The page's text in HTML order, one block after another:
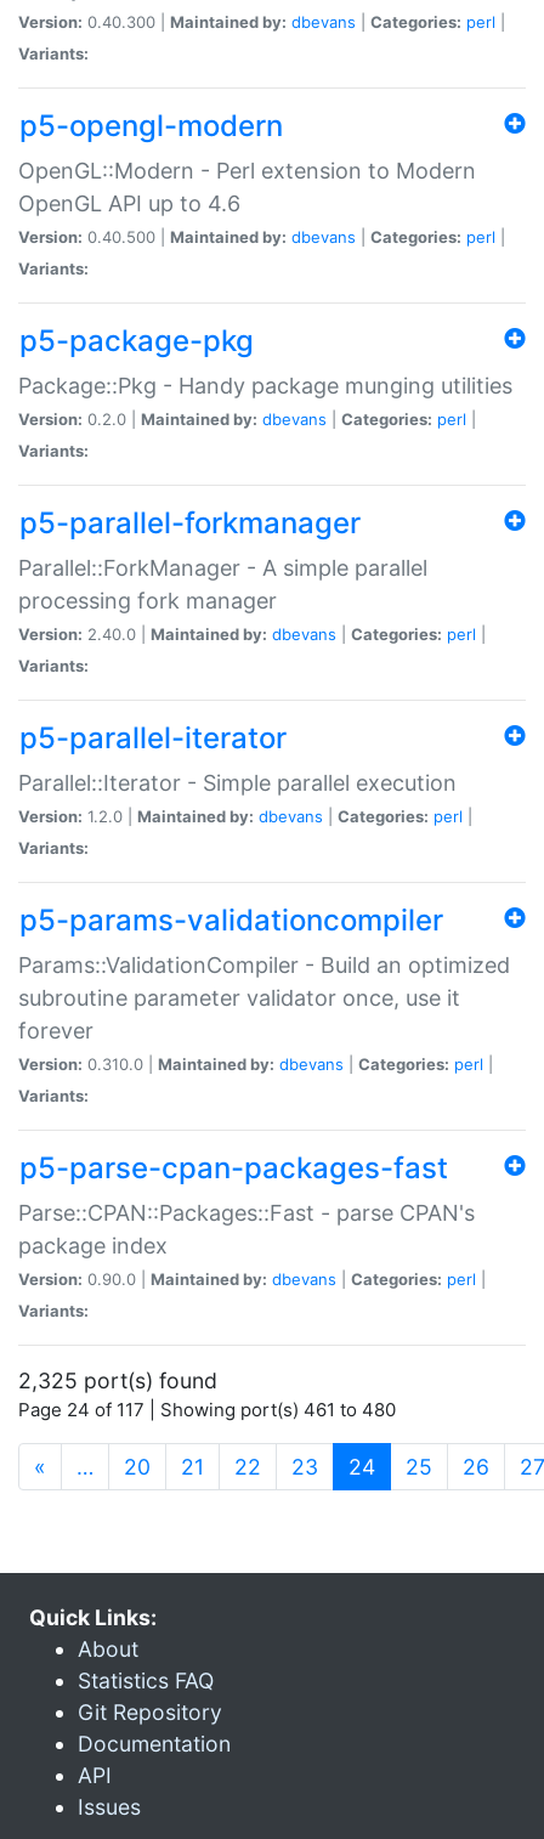
Version: 0.40.300 | Maintained by: dbevans Categories: perl
Variants:
p5-opengl-modern
OpenGL::Modern - Perl extension to Modern
OpenGL API up to 4.6
Version: 0.40.500 | Maintained by: dbevans Categories: perl
Variants:
p5-package-pkg
Package::Pkg - Handy package munging utilities
Version: 0.2.0 | Maintained by: dbevans Categories: perl
Variants:
p5-parallel-forkmanager
Parallel::ForkManager - A simple parallel
processing fork manager
Version: 2.40.0 | Maintained by: dbevans Categories: perl
Variants:
p5-parallel-iterator
Parallel::Iterator - Simple parallel execution
Version: 1.2.0 | Maintained by: dbevans Categories: perl
Variants:
p5-params-validationcompiler
Params::ValidationCompiler - Build an optimized
subroutine parameter validator once, use it
forever
Version: 0.310.0 | Maintained by: dbevans Categories: perl
Variants:
p5-parse-cpan-packages-fast
Parse::CPAN::Packages::Fast - parse CPAN's
package index
Version: 0.90.0 | Maintained by: dbevans Categories: perl
Variants:
2,325 port(s) found
Page 24 of 117 | Showing port(s) 461 to 480
« … 20 21 22 23 24(current)
25 26 27
Quick Links:
About
Statistics FAQ
Git Repository
Documentation
API
Issues